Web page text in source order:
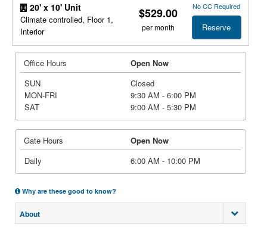
20' x 10' Unit
Climate controlled, Floor 1,
Interior
$529.00
per month
No CC Required
Reserve
Office Hours
Open Now
SUN
Closed
MON-FRI
9:30 AM - 6:00 PM
SAT
9:00 AM - 5:30 PM
Gate Hours
Open Now
Daily
6:00 AM - 10:00 PM
Why are these good to know?
About